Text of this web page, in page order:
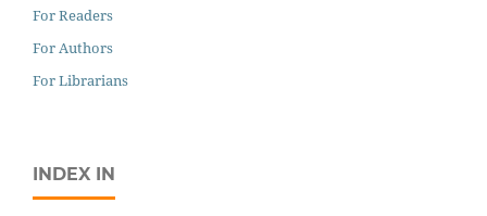
For Readers
For Authors
For Librarians
INDEX IN